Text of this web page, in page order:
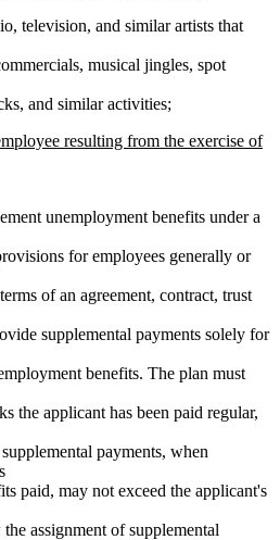
television, and similar artists that
musical jingles, spot
and similar activities;
resulting from the exercise of
unemployment benefits under a
for employees generally or
of an agreement, contract, trust
supplemental payments solely for
benefits. The plan must
the applicant has been paid regular,
payments, when
paid, may not exceed the applicant's
assignment of supplemental